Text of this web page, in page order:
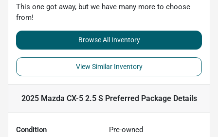
This one got away, but we have many more to choose
from!
Browse All Inventory
View Similar Inventory
2025 Mazda CX-5 2.5 S Preferred PackageDetails
Condition Pre-owned